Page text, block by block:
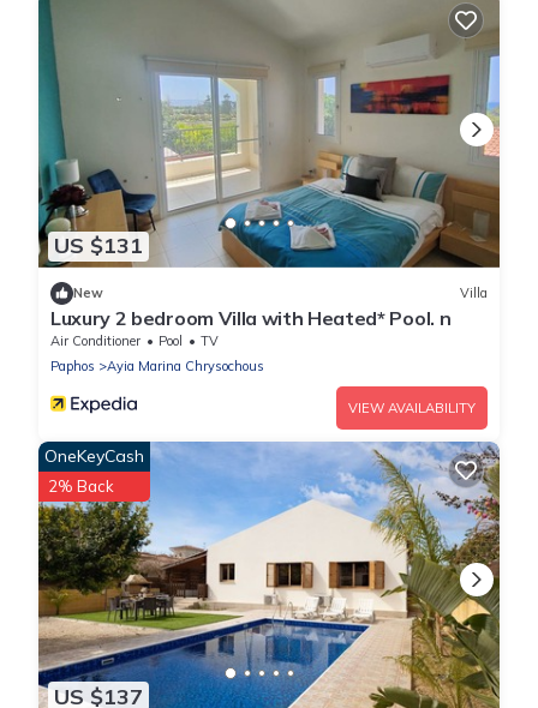
US $131
New Villa
Luxury 2 bedroom Villa with Heated* Pool. n
Air Conditioner Pool
TV
Paphos
Ayia Marina Chrysochous
VIEW AVAILABILITY
US $137
OneKeyCash
2% Back